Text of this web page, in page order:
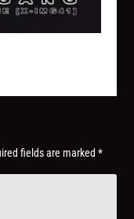
fields are marked*